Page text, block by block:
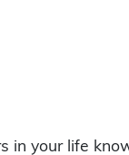
in your life